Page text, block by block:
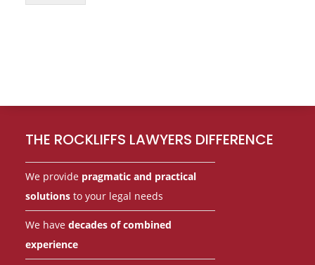
THE ROCKLIFFS LAWYERS DIFFERENCE
We provide pragmatic and practical
solutionsto your legal needs
We have decades of combined
experience